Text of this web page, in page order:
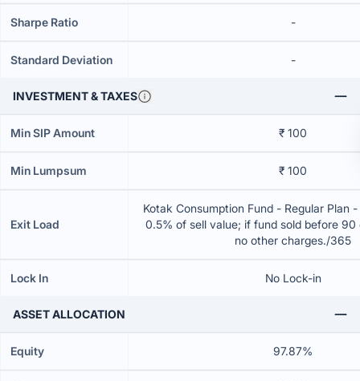
Sharpe Ratio -
Standard Deviation -
INVESTMENT & TAXES
Min SIP Amount ₹ 100
Min Lumpsum ₹ 100
Exit Load
Kotak Consumption Fund - Regular Plan
0.5% of sell value; if fund sold before 90
no other charges./365
Lock In No Lock-in
ASSET ALLOCATION
Equity 97.87%